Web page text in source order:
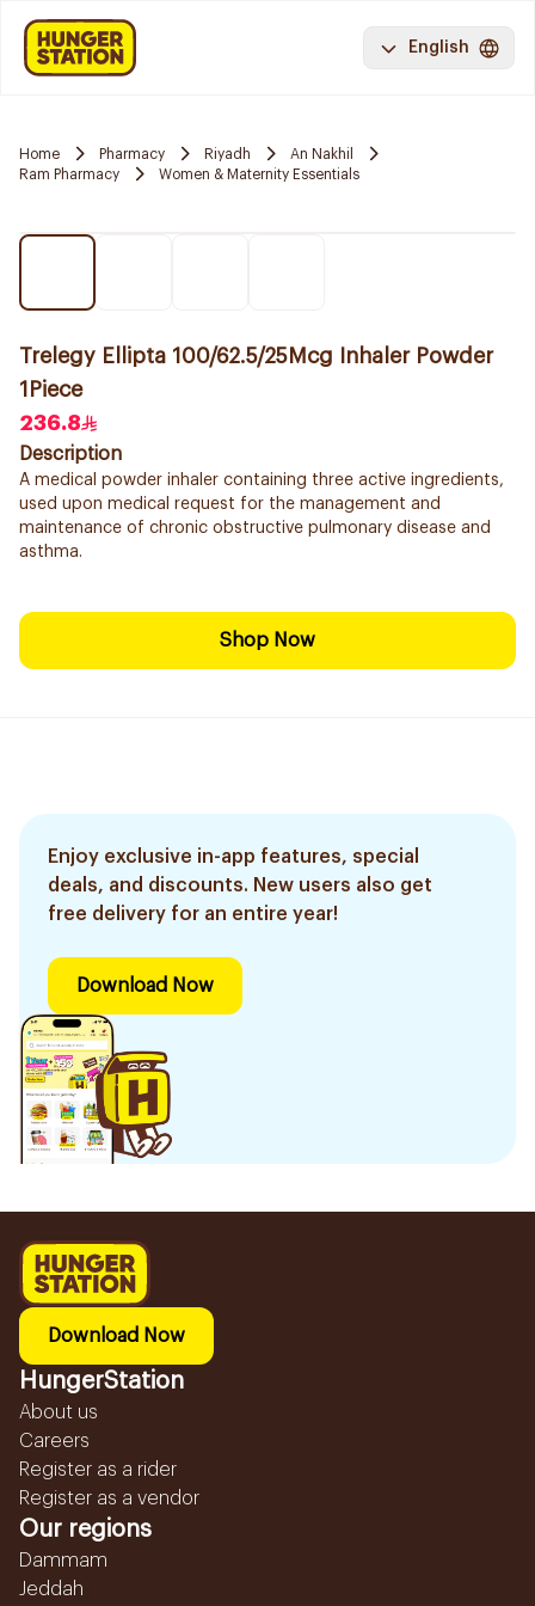
English
Home Pharmacy Riyadh
An Nakhil
Ram Pharmacy
Women & Maternity Essentials
Trelegy Ellipta 100/62.5/25Mcg Inhaler Powder
1Piece
236.8
Description
A medical powder inhaler containing three active ingredients,
used upon medical request for the management and
maintenance of chronic obstructive pulmonary disease and
asthma.
Shop Now
Enjoy exclusive in-app features, special
deals, and discounts. New users also get
free delivery for an entire year!
Download Now
Download Now
HungerStation
About us
Careers
Register as a rider
Register as a vendor
Our regions
Dammam
Jeddah